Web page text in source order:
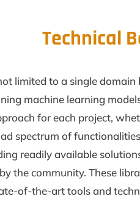
Technical
limited to a single
machine learning
for each project,
spectrum of
readily available
community. These
of-the-art tools and